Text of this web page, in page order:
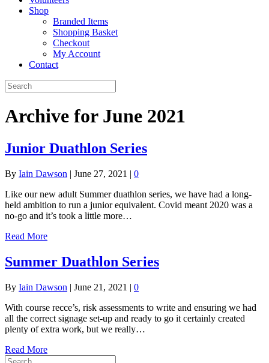
Shop
Branded Items
Shopping Basket
Checkout
My Account
Contact
Archive for June 2021
Junior Duathlon Series
By Iain Dawson | June 27, 2021 | 0
Like our new adult Summer duathlon series, we have had a long-
held ambition to run a junior equivalent. Covid meant 2020 was a
no-go and it’s took a little more…
Read More
Summer Duathlon Series
By Iain Dawson | June 21, 2021 | 0
With course recce’s, risk assessments to write and ensuring we had
all the correct signage set-up and ready to go it certainly created
plenty of extra work, but we really…
Read More